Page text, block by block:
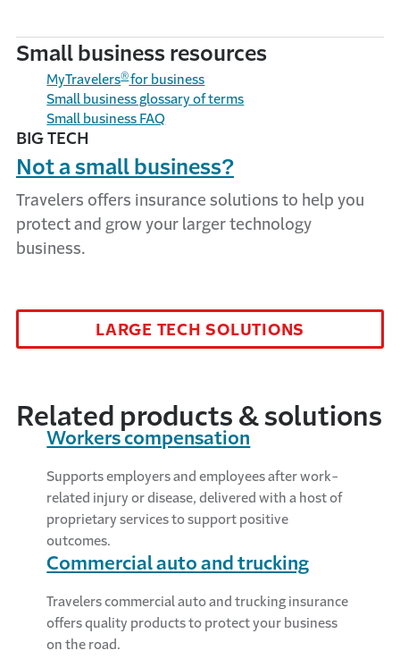
Small business resources
MyTravelers®for business
Small business glossary of terms
Small business FAQ
BIG TECH
Not a small business?
Travelers offers insurance solutions to help you
protect and grow your larger technology
business.
LARGE TECH SOLUTIONS
Related products & solutions
Workers compensation
Supports employers and employees after work-
related injury or disease, delivered with a host of
proprietary services to support positive
outcomes.
Commercial auto and trucking
Travelers commercial auto and trucking insurance
offers quality products to protect your business
on the road.